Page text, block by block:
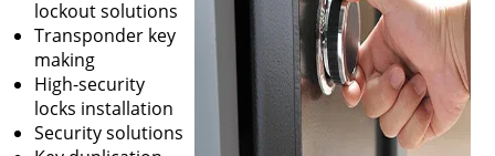
lockout solutions
Transponder key
making
High-security
locks installation
Security solutions